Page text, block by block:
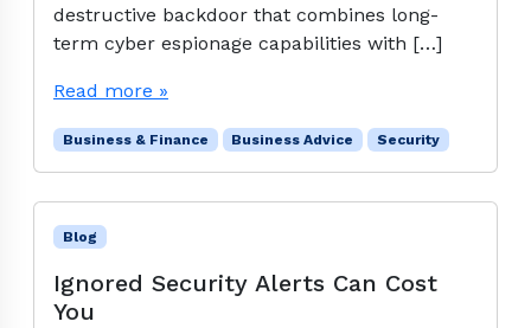
destructive backdoor that combines long-
term cyber espionage capabilities with […]
Read more »
Business & Finance Business Advice Security
Blog
Ignored Security Alerts Can Cost
You